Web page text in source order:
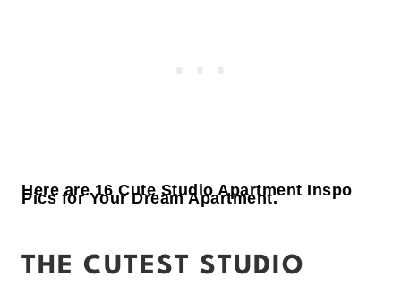
Here are 16 Cute Studio Apartment Inspo
Pics for Your Dream Apartment.
THE CUTEST STUDIO